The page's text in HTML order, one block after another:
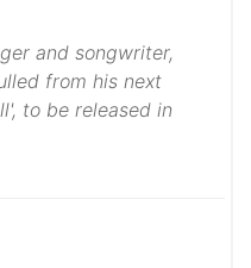
and songwriter,
from his next
to be released in